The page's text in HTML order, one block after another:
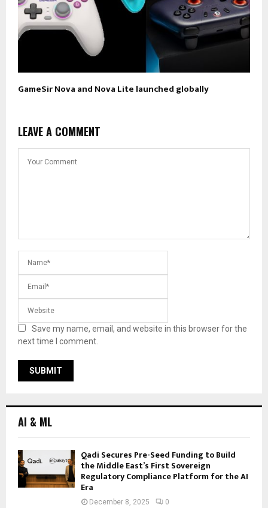
GameSir Nova and Nova Lite launched globally
LEAVE A COMMENT
Save my name, email, and website in this browser for the
next time I comment.
AI & ML
Qadi Secures Pre-Seed Funding to Build
the Middle East’s First Sovereign
Regulatory Compliance Platform for the AI
Era
December 8, 2025 0